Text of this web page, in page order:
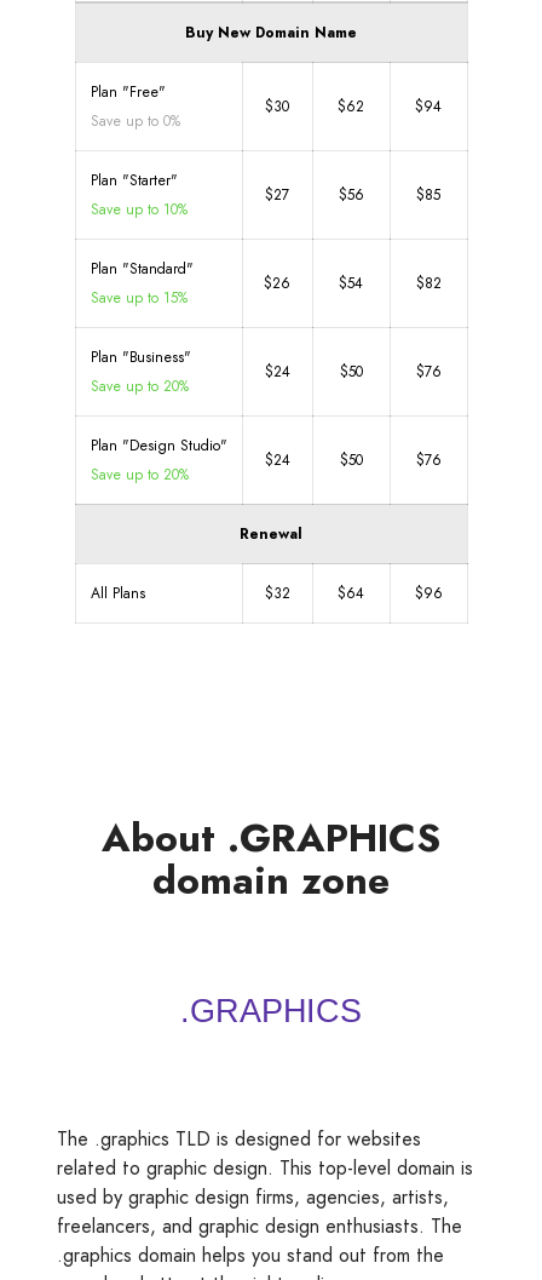
Buy New Domain Name
Plan "Free"
Save up to 0%
$30 $62 $94
Plan "Starter"
Save up to 10%
$27 $56 $85
Plan "Standard"
Save up to 15%
$26 $54 $82
Plan "Business"
Save up to 20%
$24 $50 $76
Plan "Design Studio"
Save up to 20%
$24 $50 $76
Renewal
All Plans $32 $64 $96
About .GRAPHICS
domain zone
The .graphics TLD is designed for websites
related to graphic design. This top-level domain is
used by graphic design firms, agencies, artists,
freelancers, and graphic design enthusiasts. The
.graphics domain helps you stand out from the